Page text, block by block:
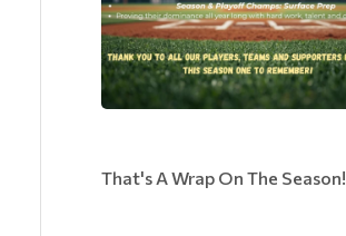
That's A Wrap On The Season!